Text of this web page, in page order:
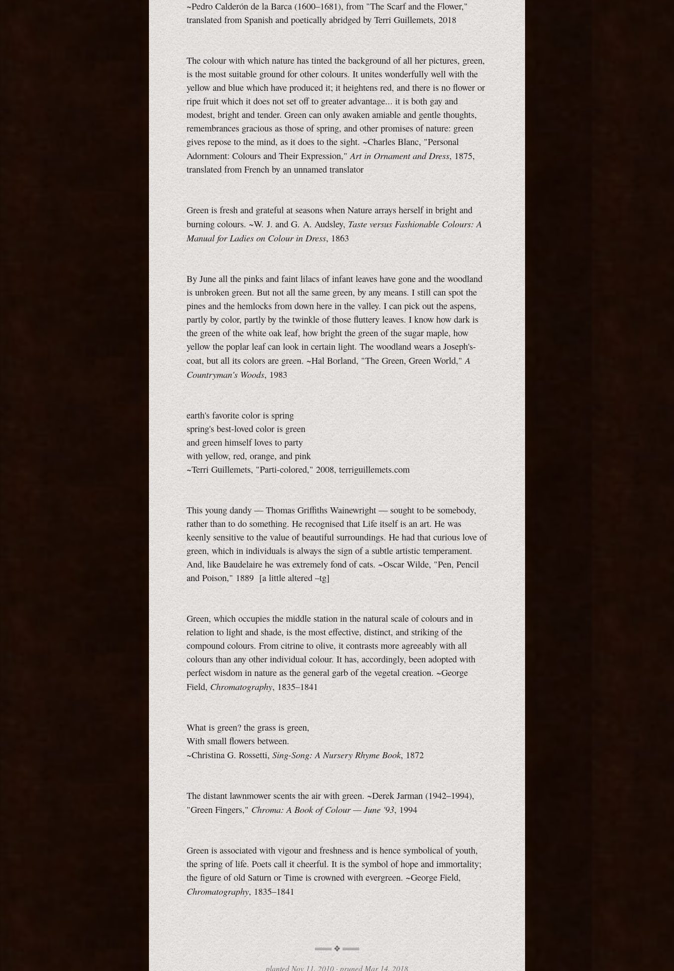
~Pedro Calderón de la Barca (1600–1681), from "The Scarf and the Flower,"
translated from Spanish and poetically abridged by Terri Guillemets, 2018
The colour with which nature has tinted the background of all her pictures, green,
is the most suitable ground for other colours. It unites wonderfully well with the
yellow and blue which have produced it; it heightens red, and there is no flower or
ripe fruit which it does not set off to greater advantage... it is both gay and
modest, bright and tender. Green can only awaken amiable and gentle thoughts,
remembrances gracious as those of spring, and other promises of nature: green
gives repose to the mind, as it does to the sight. ~Charles Blanc, "Personal
Adornment: Colours and Their Expression,"Art in Ornament and Dress, 1875,
translated from French by an unnamed translator
Green is fresh and grateful at seasons when Nature arrays herself in bright and
burning colours. ~W. J. and G. A. Audsley,Taste versus Fashionable Colours: A
Manual for Ladies on Colour in Dress, 1863
By June all the pinks and faint lilacs of infant leaves have gone and the woodland
is unbroken green. But not all the same green, by any means. I still can spot the
pines and the hemlocks from down here in the valley. I can pick out the aspens,
partly by color, partly by the twinkle of those fluttery leaves. I know how dark is
the green of the white oak leaf, how bright the green of the sugar maple, how
yellow the poplar leaf can look in certain light. The woodland wears a Joseph's-
coat, but all its colors are green. ~Hal Borland, "The Green, Green World,"A
Countryman's Woods, 1983
earth's favorite color is spring
spring's best-loved color is green
and green himself loves to party
with yellow, red, orange, and pink
~Terri Guillemets, "Parti-colored," 2008, terriguillemets.com
This young dandy — Thomas Griffiths Wainewright — sought to be somebody,
rather than to do something. He recognised that Life itself is an art. He was
keenly sensitive to the value of beautiful surroundings. He had that curious love of
green, which in individuals is always the sign of a subtle artistic temperament.
And, like Baudelaire he was extremely fond of cats. ~Oscar Wilde, "Pen, Pencil
and Poison," 1889 [a little altered –tg]
Green, which occupies the middle station in the natural scale of colours and in
relation to light and shade, is the most effective, distinct, and striking of the
compound colours. From citrine to olive, it contrasts more agreeably with all
colours than any other individual colour. It has, accordingly, been adopted with
perfect wisdom in nature as the general garb of the vegetal creation. ~George
Field,Chromatography, 1835–1841
What is green? the grass is green,
With small flowers between.
~Christina G. Rossetti, Sing-Song: A Nursery Rhyme Book, 1872
The distant lawnmower scents the air with green. ~Derek Jarman (1942–1994),
"Green Fingers," Chroma: A Book of Colour —June '93, 1994
Green is associated with vigour and freshness and is hence symbolical of youth,
the spring of life. Poets call it cheerful. It is the symbol of hope and immortality;
the figure of old Saturn or Time is crowned with evergreen. ~George Field,
Chromatography, 1835–1841
plantedNov 11, 2010 ·prunedMar 14, 2018